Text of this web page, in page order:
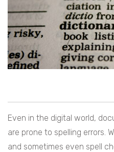
Even in the digital world,
are prone to spelling errors.
and sometimes even spell